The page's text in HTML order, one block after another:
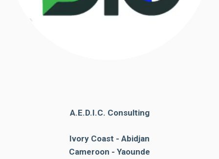
A.E.D.I.C. Consulting
Ivory Coast - Abidjan
Cameroon - Yaounde